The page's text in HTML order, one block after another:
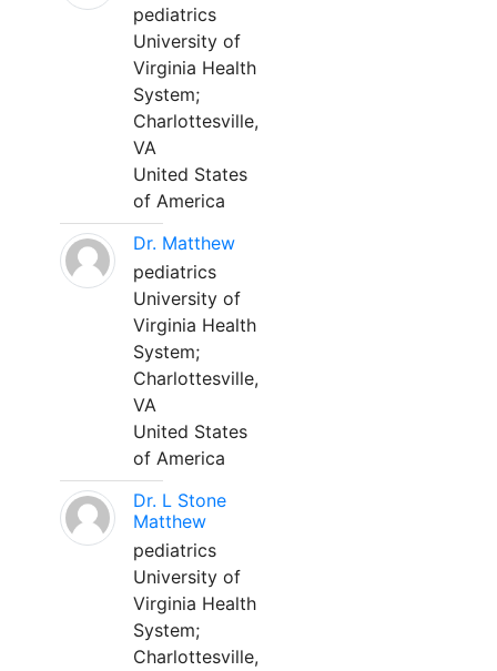
pediatrics
University of
Virginia Health
System;
Charlottesville,
VA
United States
of America
Dr. Matthew
pediatrics
University of
Virginia Health
System;
Charlottesville,
VA
United States
of America
Dr. L Stone
Matthew
pediatrics
University of
Virginia Health
System;
Charlottesville,